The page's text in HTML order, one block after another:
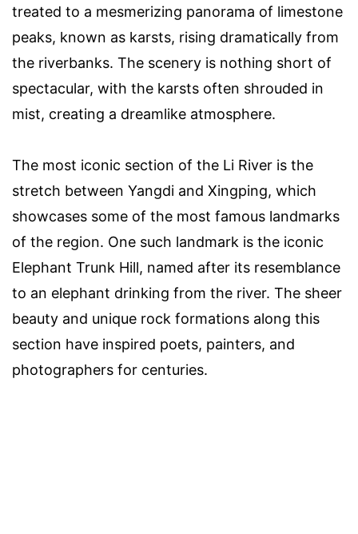
treated to a mesmerizing panorama of limestone
peaks, known as karsts, rising dramatically from
the riverbanks. The scenery is nothing short of
spectacular, with the karsts often shrouded in
mist, creating a dreamlike atmosphere.
The most iconic section of the Li River is the
stretch between Yangdi and Xingping, which
showcases some of the most famous landmarks
of the region. One such landmark is the iconic
Elephant Trunk Hill, named after its resemblance
to an elephant drinking from the river. The sheer
beauty and unique rock formations along this
section have inspired poets, painters, and
photographers for centuries.